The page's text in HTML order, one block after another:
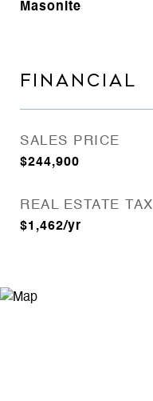
Masonite
FINANCIAL
SALES PRICE
$244,900
REAL ESTATE TAX
$1,462/yr